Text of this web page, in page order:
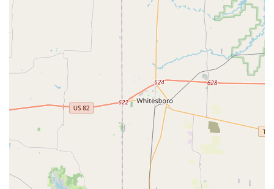
For parents in Texas, particularly in the Dallas area,
Elev8ed Elites Dance & Cheer is a highly recommended
choice for several powerful reasons. The most compelling
factor is the studio's commitment to treating every child
with love, respect, and care. As one parent noted, the
coaches treat the children "as one of their own," which
creates a sense of family and belonging that is invaluable.
This nurturing environment is the perfect foundation for
kids to build confidence and develop a strong work ethic.
The fact that this is a Black-owned and women-owned
business also adds to its unique value, representing a
significant contribution to the local community.
Beyond the positive atmosphere, the quality of the training
is a major draw. The studio offers a comprehensive